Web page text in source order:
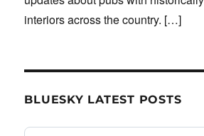
interiors across the country. […]
BLUESKY LATEST POSTS